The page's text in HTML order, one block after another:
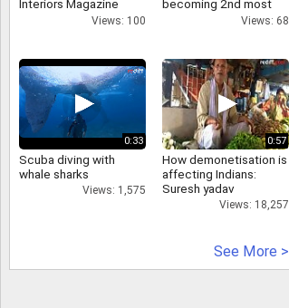
Interiors Magazine
Views: 100
becoming 2nd most
followed Indian onViews: 68
0:33
Scuba diving with
whale sharks
Views: 1,575
0:57
How demonetisation is
affecting Indians:
Suresh yadav
Views: 18,257
See More >